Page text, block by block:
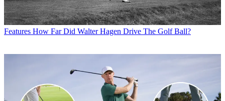
Features How Far Did Walter Hagen Drive The Golf Ball?